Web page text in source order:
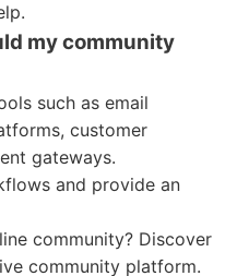
my community
such as email
customer
gateways.
and provide an
community? Discover
community platform.